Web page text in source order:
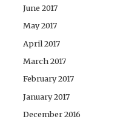
June 2017
May 2017
April 2017
March 2017
February 2017
January 2017
December 2016